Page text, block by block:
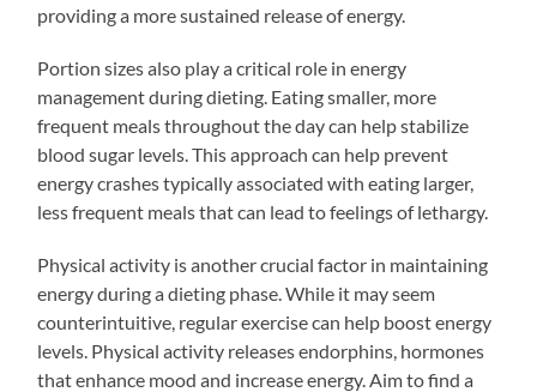
providing a more sustained release of energy.
Portion sizes also play a critical role in energy
management during dieting. Eating smaller, more
frequent meals throughout the day can help stabilize
blood sugar levels. This approach can help prevent
energy crashes typically associated with eating larger,
less frequent meals that can lead to feelings of lethargy.
Physical activity is another crucial factor in maintaining
energy during a dieting phase. While it may seem
counterintuitive, regular exercise can help boost energy
levels. Physical activity releases endorphins, hormones
that enhance mood and increase energy. Aim to find a